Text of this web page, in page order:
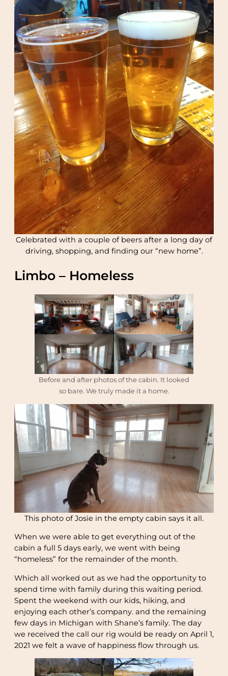
Celebrated with a couple of beers after a long day of
driving, shopping, and finding our “new home”.
Limbo – Homeless
Before and after photos of the cabin. It looked
so bare. We truly made it a home.
This photo of Josie in the empty cabin says it all.
When we were able to get everything out of the
cabin a full 5 days early, we went with being
“homeless” for the remainder of the month.
Which all worked out as we had the opportunity to
spend time with family during this waiting period.
Spent the weekend with our kids, hiking, and
enjoying each other’s company. and the remaining
few days in Michigan with Shane’s family. The day
we received the call our rig would be ready on April 1,
2021 we felt a wave of happiness flow through us.